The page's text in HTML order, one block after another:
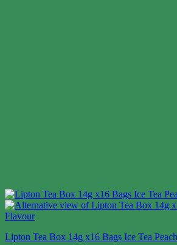
Lipton Tea Box 14g x16 Bags Ice Tea